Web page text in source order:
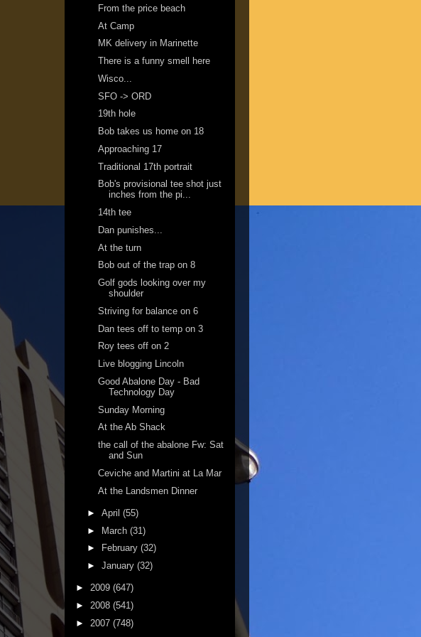
From the price beach
At Camp
MK delivery in Marinette
There is a funny smell here
Wisco...
SFO -> ORD
19th hole
Bob takes us home on 18
Approaching 17
Traditional 17th portrait
Bob's provisional tee shot just
inches from the pi...
14th tee
Dan punishes...
At the turn
Bob out of the trap on 8
Golf gods looking over my
shoulder
Striving for balance on 6
Dan tees off to temp on 3
Roy tees off on 2
Live blogging Lincoln
Good Abalone Day - Bad
Technology Day
Sunday Morning
At the Ab Shack
the call of the abalone Fw: Sat
and Sun
Ceviche and Martini at La Mar
At the Landsmen Dinner
► April (55)
► March (31)
►
February (32)
► January (32)
► 2009 (647)
► 2008 (541)
► 2007 (748)